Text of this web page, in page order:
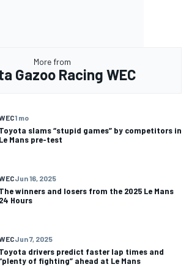
More from
Gazoo Racing WEC
1 mo
Toyota slams “stupid games” by competitors in
Le Mans pre-test
Jun 16, 2025
The winners and losers from the 2025 Le Mans
24 Hours
Jun 7, 2025
Toyota drivers predict faster lap times and
of fighting” ahead at Le Mans